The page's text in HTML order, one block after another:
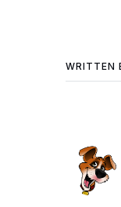
WRITTEN